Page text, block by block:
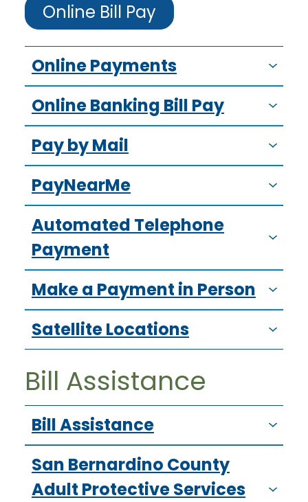
Online Bill Pay
Online Payments
Online Banking Bill Pay
Pay by Mail
PayNearMe
Automated Telephone
Payment
Make a Payment in Person
Satellite Locations
Bill Assistance
Bill Assistance
San Bernardino County
Adult Protective Services